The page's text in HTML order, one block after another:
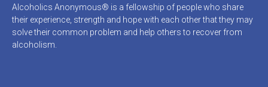
Alcoholics Anonymous® is a fellowship of people who share
their experience, strength and hope with each other that they may
solve their common problem and help others to recover from
alcoholism.